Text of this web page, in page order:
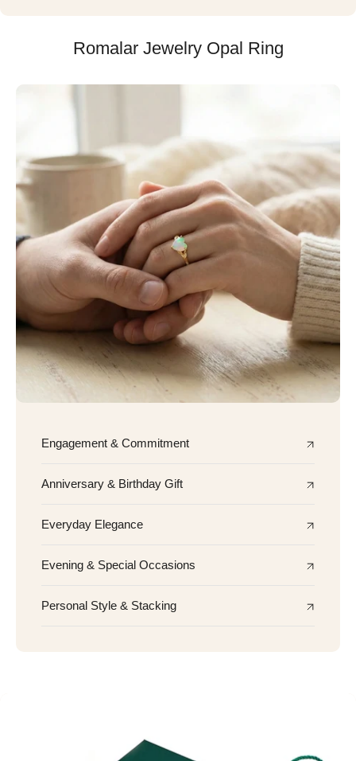
Romalar Jewelry Opal Ring
Engagement & Commitment
Anniversary & Birthday Gift
Everyday Elegance
Evening & Special Occasions
Personal Style & Stacking